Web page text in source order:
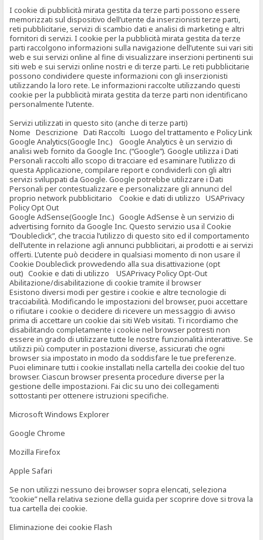
I cookie di pubblicità mirata gestita da terze parti possono essere
memorizzati sul dispositivo dell’utente da inserzionisti terze parti,
reti pubblicitarie, servizi di scambio dati e analisi di marketing e altri
fornitori di servizi. I cookie per la pubblicità mirata gestita da terze
parti raccolgono informazioni sulla navigazione dell’utente sui vari siti
web e sui servizi online al fine di visualizzare inserzioni pertinenti sui
siti web e sui servizi online nostri e di terze parti. Le reti pubblicitarie
possono condividere queste informazioni con gli inserzionisti
utilizzando la loro rete. Le informazioni raccolte utilizzando questi
cookie per la pubblicità mirata gestita da terze parti non identificano
personalmente l’utente.
Servizi utilizzati in questo sito (anche di terze parti)
Nome Descrizione Dati Raccolti Luogo del trattamento e Policy Link
Google Analytics(Google Inc.) Google Analytics è un servizio di
analisi web fornito da Google Inc. (“Google”). Google utilizza i Dati
Personali raccolti allo scopo di tracciare ed esaminare l’utilizzo di
questa Applicazione, compilare report e condividerli con gli altri
servizi sviluppati da Google. Google potrebbe utilizzare i Dati
Personali per contestualizzare e personalizzare gli annunci del
proprio network pubblicitario Cookie e dati di utilizzo USAPrivacy
Policy Opt Out
Google AdSense(Google Inc.) Google AdSense è un servizio di
advertising fornito da Google Inc. Questo servizio usa il Cookie
“Doubleclick”, che traccia l’utilizzo di questo sito ed il comportamento
dell’utente in relazione agli annunci pubblicitari, ai prodotti e ai servizi
offerti. L’utente può decidere in qualsiasi momento di non usare il
Cookie Doubleclick provvedendo alla sua disattivazione (opt
out) Cookie e dati di utilizzo USAPrivacy Policy Opt-Out
Abilitazione/disabilitazione di cookie tramite il browser
Esistono diversi modi per gestire i cookie e altre tecnologie di
tracciabilità. Modificando le impostazioni del browser, puoi accettare
o rifiutare i cookie o decidere di ricevere un messaggio di avviso
prima di accettare un cookie dai siti Web visitati. Ti ricordiamo che
disabilitando completamente i cookie nel browser potresti non
essere in grado di utilizzare tutte le nostre funzionalità interattive. Se
utilizzi più computer in postazioni diverse, assicurati che ogni
browser sia impostato in modo da soddisfare le tue preferenze.
Puoi eliminare tutti i cookie installati nella cartella dei cookie del tuo
browser. Ciascun browser presenta procedure diverse per la
gestione delle impostazioni. Fai clic su uno dei collegamenti
sottostanti per ottenere istruzioni specifiche.
Microsoft Windows Explorer
Google Chrome
Mozilla Firefox
Apple Safari
Se non utilizzi nessuno dei browser sopra elencati, seleziona
“cookie” nella relativa sezione della guida per scoprire dove si trova la
tua cartella dei cookie.
Eliminazione dei cookie Flash